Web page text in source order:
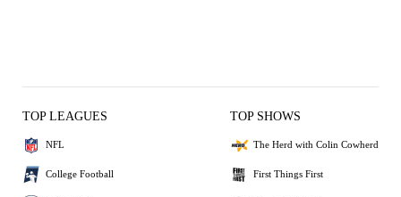
TOP LEAGUES
NFL
College Football
TOP SHOWS
The Herd with Colin Cowherd
First Things First